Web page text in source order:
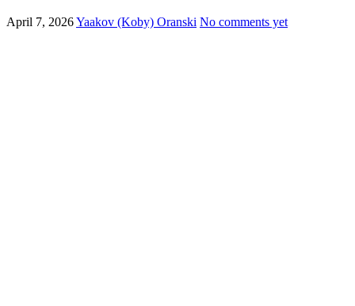
April 7, 2026Yaakov (Koby) Oranski No comments yet